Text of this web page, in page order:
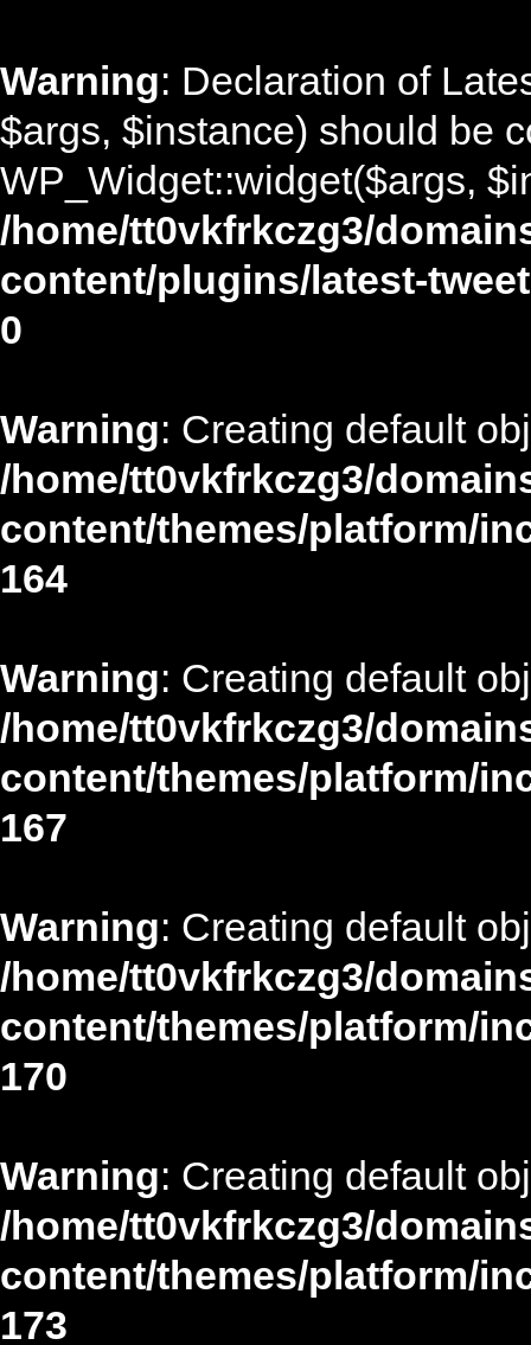
Warning: Declaration of
$args, $instance) should be
WP_Widget::widget($args,
/home/tt0vkfrkczg3/
content/plugins/latest-
0
Warning: Creating default
/home/tt0vkfrkczg3/
content/themes/platform/
164
Warning: Creating default
/home/tt0vkfrkczg3/
content/themes/platform/
167
Warning: Creating default
/home/tt0vkfrkczg3/
content/themes/platform/
170
Warning: Creating default
/home/tt0vkfrkczg3/
content/themes/platform/
173